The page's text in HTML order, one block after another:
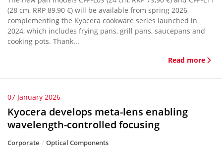
(28 cm, RRP 89,90 €) will be available from spring 2026,
complementing the Kyocera cookware series launched in
2024, which includes frying pans, grill pans, saucepans and
cooking pots. Thank...
Read more
07 January 2026
Kyocera develops meta-lens enabling
wavelength-controlled focusing
Corporate Optical Components